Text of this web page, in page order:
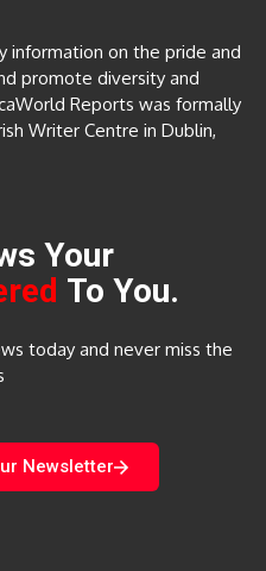
information on the pride and
promote diversity and
Reports was formally
Writer Centre in Dublin,
Your
To You.
today and never miss the
Newsletter